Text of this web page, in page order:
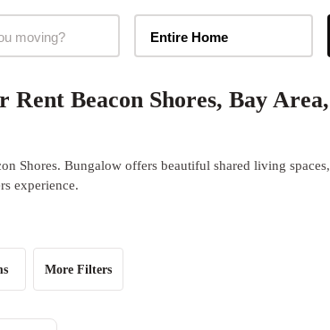
Entire Home
Beacon Shores, Bay Area,
Shores. Bungalow offers beautiful shared living spaces,
experience.
More Filters